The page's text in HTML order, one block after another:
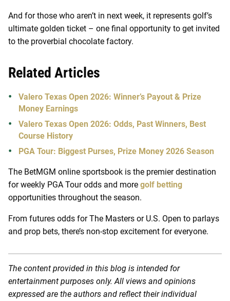
And for those who aren’t in next week, it represents golf’s
ultimate golden ticket – one final opportunity to get invited
to the proverbial chocolate factory.
Related Articles
Valero Texas Open 2026: Winner’s Payout & Prize
Money Earnings
Valero Texas Open 2026: Odds, Past Winners, Best
Course History
PGA Tour: Biggest Purses, Prize Money 2026 Season
The BetMGM online sportsbook is the premier destination
for weekly PGA Tour odds and more golf betting
opportunities throughout the season.
From futures odds for The Masters or U.S. Open to parlays
and prop bets, there’s non-stop excitement for everyone.
The content provided in this blog is intended for
entertainment purposes only. All views and opinions
expressed are the authors and reflect their individual